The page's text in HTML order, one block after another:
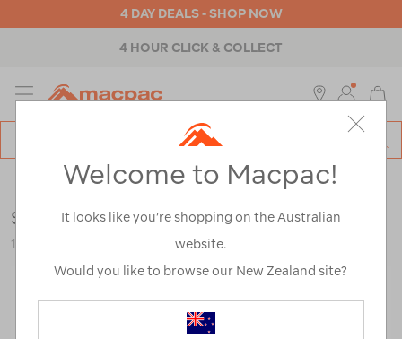
4 DAY DEALS - SHOP NOW
4 HOUR CLICK & COLLECT
MENU
Outdoor Equipment >Tents> Hiking & Alpine Tents
Sea to Summit Ikos TR3 Tent
122238-GRN00-OS
Welcome to Macpac!
It looks like you’re shopping on the Australian
website.
Would you like to browse our New Zealand site?